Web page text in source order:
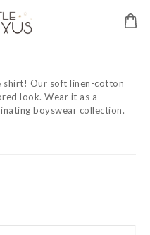
shirt! Our soft linen-cotton
look. Wear it as a
boyswear collection.